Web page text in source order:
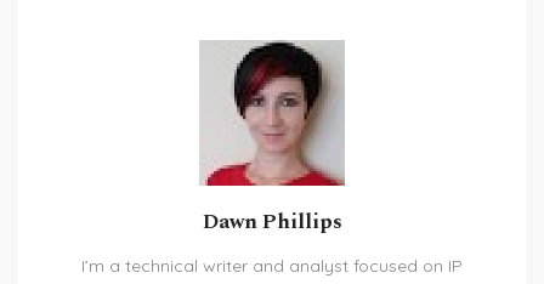
Dawn Phillips
I’m a technical writer and analyst focused on IP